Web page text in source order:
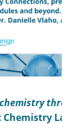
Chemistry